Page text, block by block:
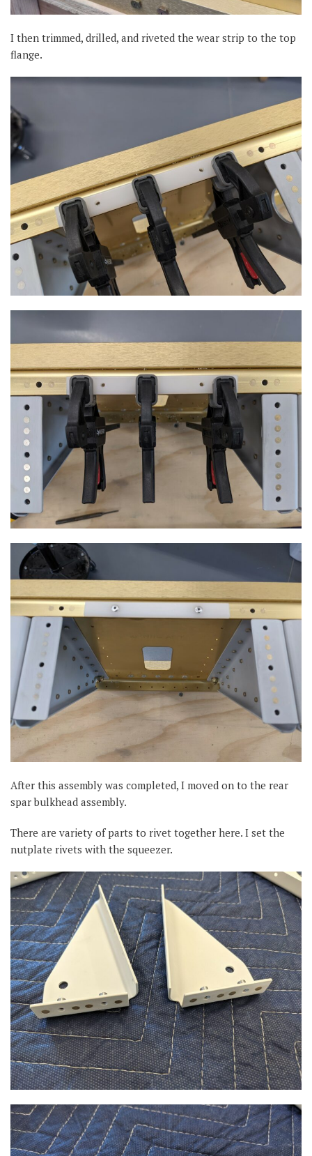
I then trimmed, drilled, and riveted the wear strip to the top
flange.
After this assembly was completed, I moved on to the rear
spar bulkhead assembly.
There are variety of parts to rivet together here. I set the
nutplate rivets with the squeezer.